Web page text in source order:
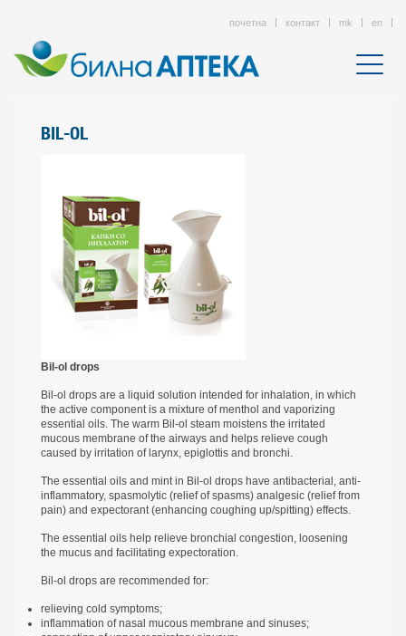
почетна контакт mk en
BIL-OL
Bil-ol drops
Bil-ol drops are a liquid solution intended for inhalation, in which
the active component is a mixture of menthol and vaporizing
essential oils. The warm Bil-ol steam moistens the irritated
mucous membrane of the airways and helps relieve cough
caused by irritation of larynx, epiglottis and bronchi.
The essential oils and mint in Bil-ol drops have antibacterial, anti-
inflammatory, spasmolytic (relief of spasms) analgesic (relief from
pain) and expectorant (enhancing coughing up/spitting) effects.
The essential oils help relieve bronchial congestion, loosening
the mucus and facilitating expectoration.
Bil-ol drops are recommended for:
relieving cold symptoms;
inflammation of nasal mucous membrane and sinuses;